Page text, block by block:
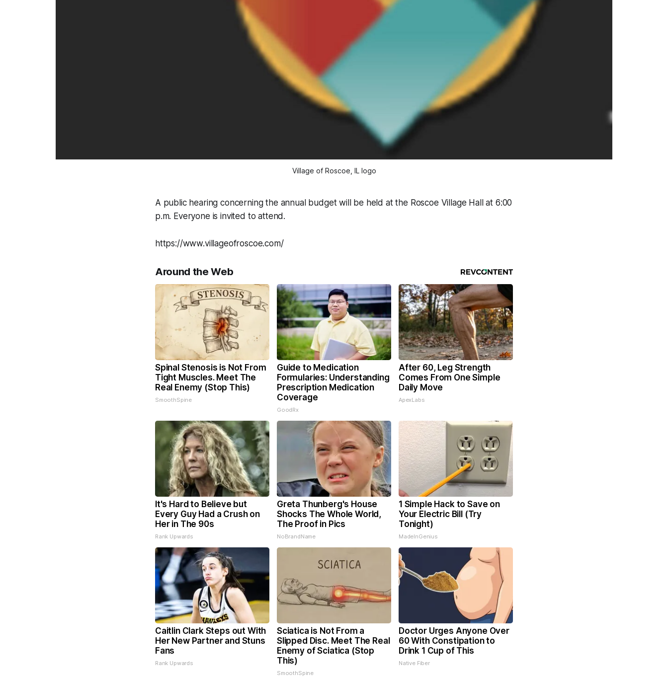
Village of Roscoe, IL logo
A public hearing concerning the annual budget will be held at the Roscoe Village Hall at 6:00
p.m. Everyone is invited to attend.
https://www.villageofroscoe.com/
Around the Web
Spinal Stenosis is Not From
Tight Muscles. Meet The
Real Enemy (Stop This)
SmoothSpine
Guide to Medication
Formularies: Understanding
Prescription Medication
Coverage
GoodRx
After 60, Leg Strength
Comes From One Simple
Daily Move
ApexLabs
It's Hard to Believe but
Every Guy Had a Crush on
Her in The 90s
Rank Upwards
Greta Thunberg's House
Shocks The Whole World,
The Proof in Pics
NoBrandName
1 Simple Hack to Save on
Your Electric Bill (Try
Tonight)
MadeInGenius
Caitlin Clark Steps out With
Her New Partner and Stuns
Fans
Rank Upwards
Sciatica is Not From a
Slipped Disc. Meet The Real
Enemy of Sciatica (Stop
This)
SmoothSpine
Doctor Urges Anyone Over
60 With Constipation to
Drink 1 Cup of This
Native Fiber